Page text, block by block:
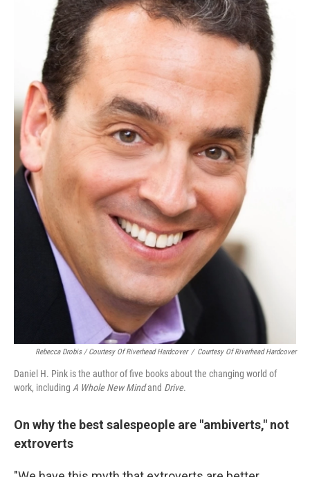
Rebecca Drobis / Courtesy Of Riverhead Hardcover / Courtesy Of Riverhead Hardcover
Daniel H. Pink is the author of five books about the changing world of
work, including A Whole New Mindand Drive.
On why the best salespeople are "ambiverts," not
extroverts